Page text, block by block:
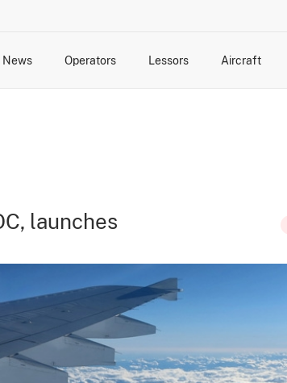
News Operators Lessors Aircraft
launches